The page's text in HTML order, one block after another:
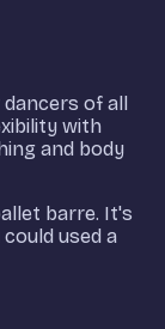
dancers of all
with
and body
barre. It's
used a